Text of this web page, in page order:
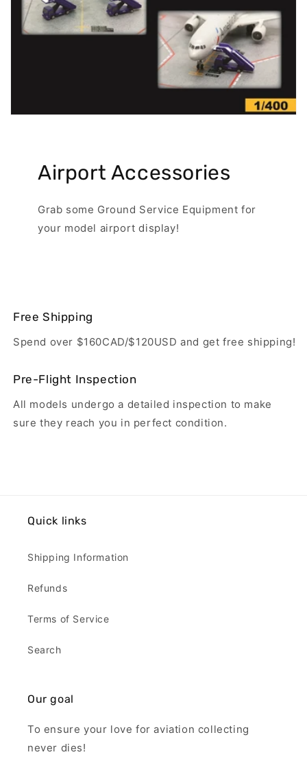
Airport Accessories
Grab some Ground Service Equipment for
your model airport display!
Free Shipping
Spend over $160CAD/$120USD and get free shipping!
Pre-Flight Inspection
All models undergo a detailed inspection to make
sure they reach you in perfect condition.
Quick links
Shipping Information
Refunds
Terms of Service
Search
Our goal
To ensure your love for aviation collecting
never dies!